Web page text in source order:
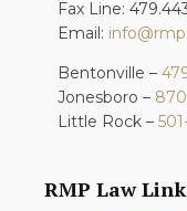
Fax Line:
Email:
Bentonville –
Jonesboro –
Little Rock –
RMP Law